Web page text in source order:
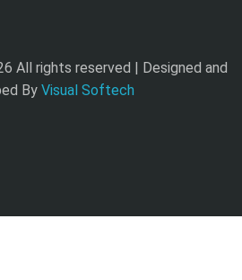
All rights reserved | Designed and
By Visual Softech